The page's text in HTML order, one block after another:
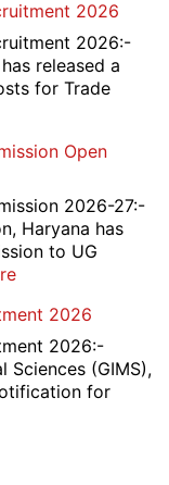
2026
2026:-
released a
for Trade
Open
2026-27:-
Haryana has
to UG
:
College
UG
Couse
Admission
2026
2026:-
Sciences (GIMS),
for